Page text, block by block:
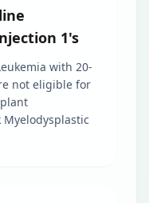
1's
with 20-
not eligible for